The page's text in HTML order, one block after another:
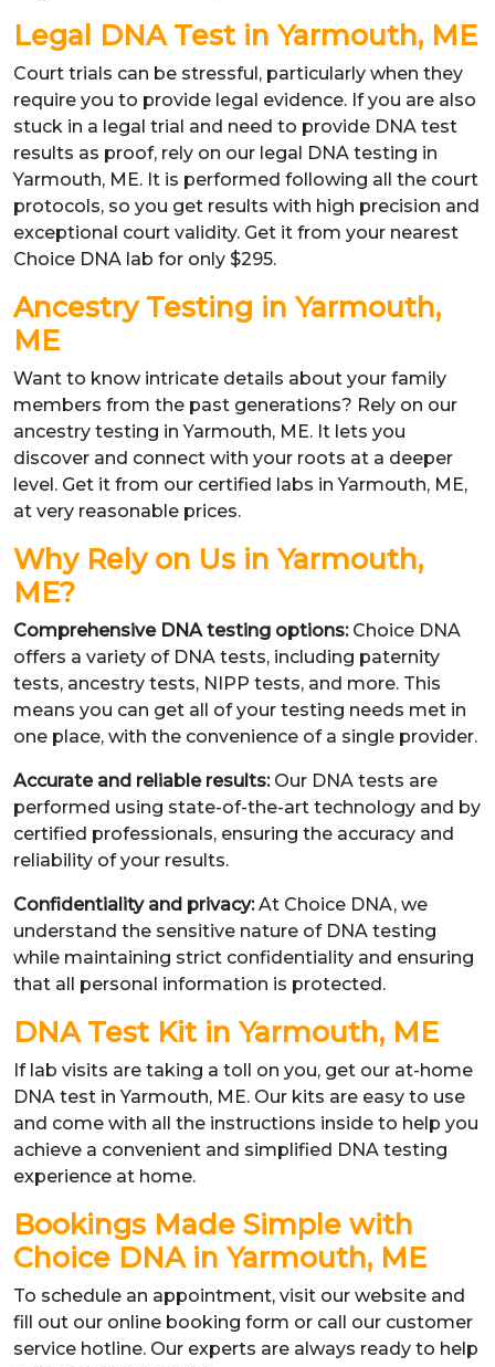
Legal DNA Test in Yarmouth, ME
Court trials can be stressful, particularly when they
require you to provide legal evidence. If you are also
stuck in a legal trial and need to provide DNA test
results as proof, rely on our legal DNA testing in
Yarmouth, ME. It is performed following all the court
protocols, so you get results with high precision and
exceptional court validity. Get it from your nearest
Choice DNA lab for only $295.
Ancestry Testing in Yarmouth,
ME
Want to know intricate details about your family
members from the past generations? Rely on our
ancestry testing in Yarmouth, ME. It lets you
discover and connect with your roots at a deeper
level. Get it from our certified labs in Yarmouth, ME,
at very reasonable prices.
Why Rely on Us in Yarmouth,
ME?
Comprehensive DNA testing options: Choice DNA
offers a variety of DNA tests, including paternity
tests, ancestry tests, NIPP tests, and more. This
means you can get all of your testing needs met in
one place, with the convenience of a single provider.
Accurate and reliable results: Our DNA tests are
performed using state-of-the-art technology and by
certified professionals, ensuring the accuracy and
reliability of your results.
Confidentiality and privacy:At Choice DNA, we
understand the sensitive nature of DNA testing
while maintaining strict confidentiality and ensuring
that all personal information is protected.
DNA Test Kit in Yarmouth, ME
If lab visits are taking a toll on you, get our at-home
DNA test in Yarmouth, ME. Our kits are easy to use
and come with all the instructions inside to help you
achieve a convenient and simplified DNA testing
experience at home.
Bookings Made Simple with
Choice DNA in Yarmouth, ME
To schedule an appointment, visit our website and
fill out our online booking form or call our customer
service hotline. Our experts are always ready to help